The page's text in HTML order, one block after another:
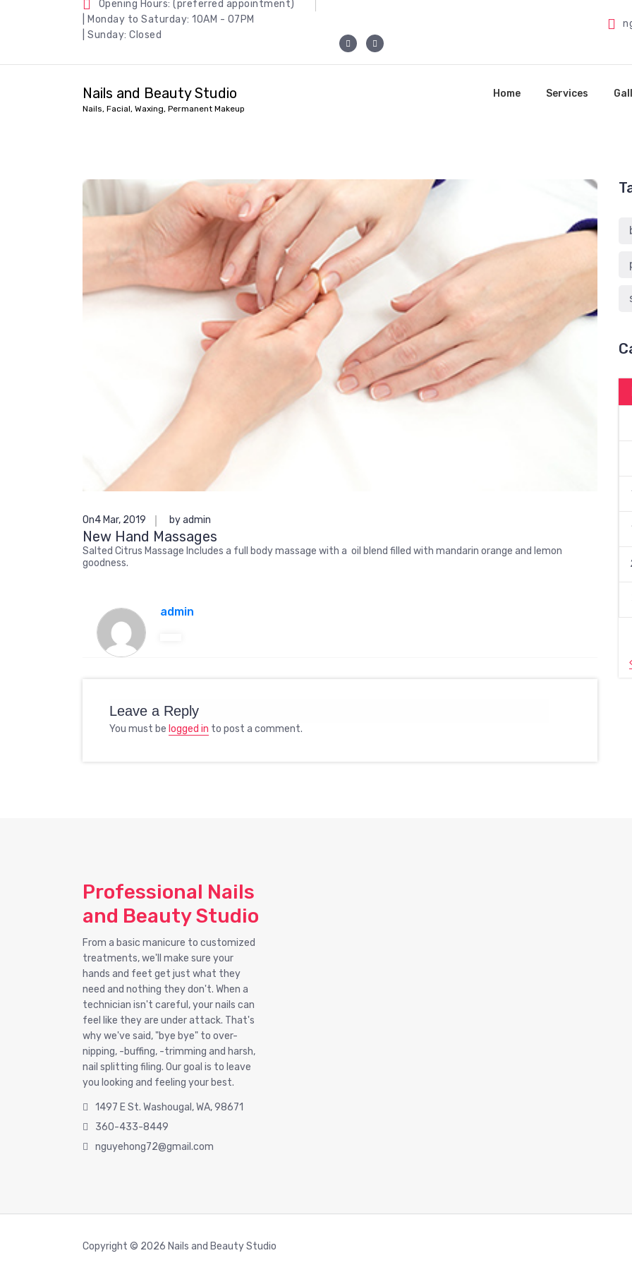
Opening Hours: (preferred appointment)
| Monday to Saturday: 10AM - 07PM
| Sunday: Closed
Nails and Beauty Studio
Nails, Facial, Waxing, Permanent Makeup
Home Services
On4 Mar, 2019 by admin
New Hand Massages
Salted Citrus Massage Includes a full body massage with a oil blend filled with mandarin orange and lemon
goodness.
admin
Leave a Reply
You must be logged in to post a comment.
Professional Nails
and Beauty Studio
From a basic manicure to customized
treatments, we'll make sure your
hands and feet get just what they
need and nothing they don't. When a
technician isn't careful, your nails can
feel like they are under attack. That's
why we've said, "bye bye" to over-
nipping, -buffing, -trimming and harsh,
nail splitting filing. Our goal is to leave
you looking and feeling your best.
1497 E St. Washougal, WA, 98671
360-433-8449
nguyehong72@gmail.com
Copyright © 2026 Nails and Beauty Studio